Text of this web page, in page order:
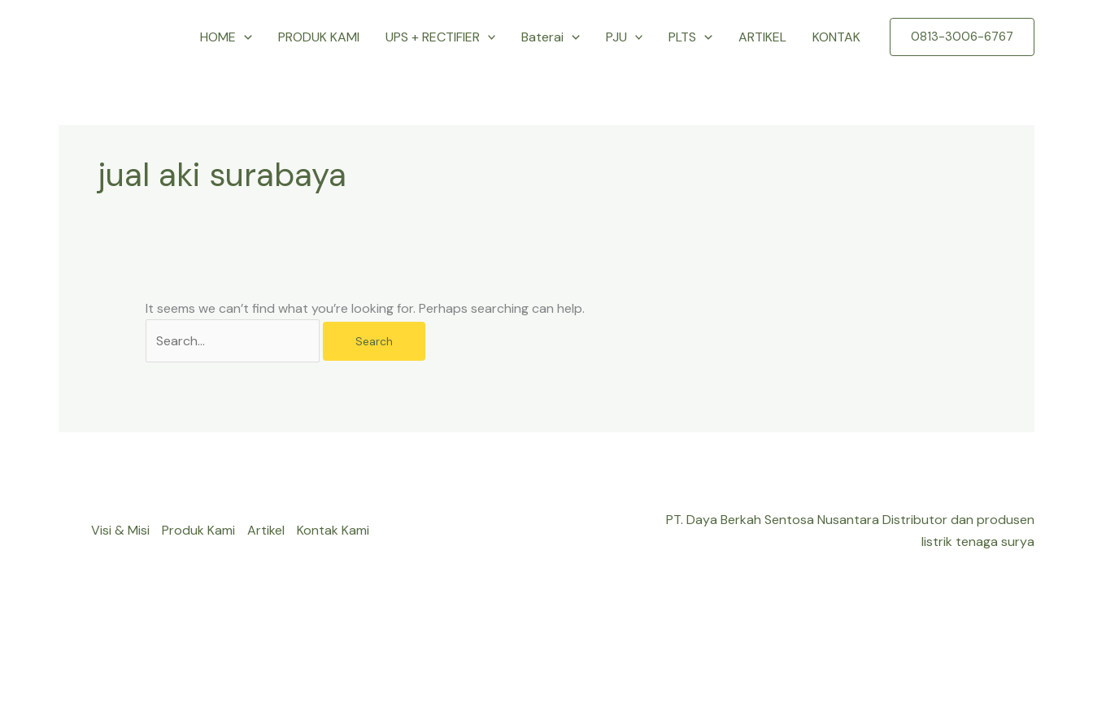
HOME PRODUK KAMI UPS + RECTIFIER Baterai PJU PLTS ARTIKEL KONTAK 0813-3006-6767
jual aki surabaya
It seems we can’t find what you’re looking for. Perhaps searching can help.
Visi & Misi Produk Kami Artikel Kontak Kami
PT. Daya Berkah Sentosa Nusantara Distributor dan produsen
listrik tenaga surya